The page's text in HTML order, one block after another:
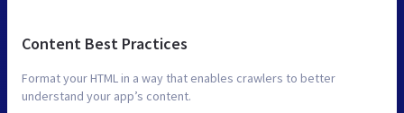
Content Best Practices
Format your HTML in a way that enables crawlers to better
understand your app’s content.